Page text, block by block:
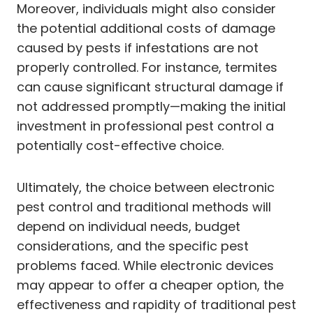
Moreover, individuals might also consider
the potential additional costs of damage
caused by pests if infestations are not
properly controlled. For instance, termites
can cause significant structural damage if
not addressed promptly—making the initial
investment in professional pest control a
potentially cost-effective choice.
Ultimately, the choice between electronic
pest control and traditional methods will
depend on individual needs, budget
considerations, and the specific pest
problems faced. While electronic devices
may appear to offer a cheaper option, the
effectiveness and rapidity of traditional pest